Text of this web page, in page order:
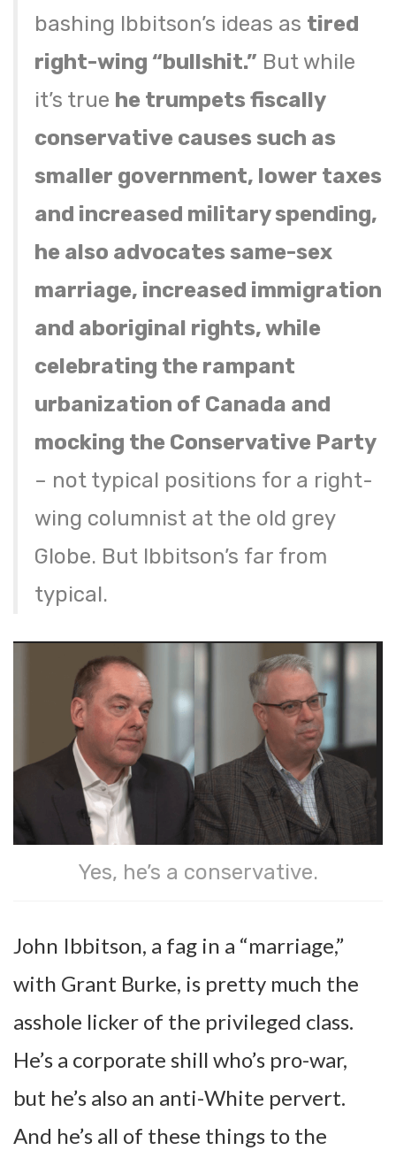
bashing Ibbitson’s ideas as tired
right-wing “bullshit.” But while
it’s true he trumpets fiscally
conservative causes such as
smaller government, lower taxes
and increased military spending,
he also advocates same-sex
marriage, increased immigration
and aboriginal rights, while
celebrating the rampant
urbanization of Canada and
mocking the Conservative Party
– not typical positions for a right-
wing columnist at the old grey
Globe. But Ibbitson’s far from
typical.
Yes, he’s a conservative.
John Ibbitson, a fag in a “marriage,”
with Grant Burke, is pretty much the
asshole licker of the privileged class.
He’s a corporate shill who’s pro-war,
but he’s also an anti-White pervert.
And he’s all of these things to the